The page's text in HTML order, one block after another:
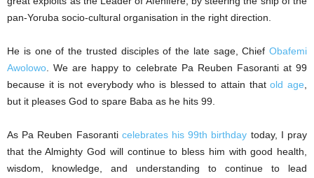
pan-Yoruba socio-cultural organisation in the right direction.
He is one of the trusted disciples of the late sage, Chief Obafemi
Awolowo. We are happy to celebrate Pa Reuben Fasoranti at 99
because it is not everybody who is blessed to attain thatold age,
but it pleases God to spare Baba as he hits 99.
As Pa Reuben Fasoranti celebrates his 99th birthday today, I pray
that the Almighty God will continue to bless him with good health,
wisdom, knowledge, and understanding to continue to lead